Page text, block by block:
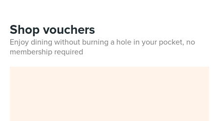
Shop vouchers
Enjoy dining without burning a hole in your pocket, no
membership required